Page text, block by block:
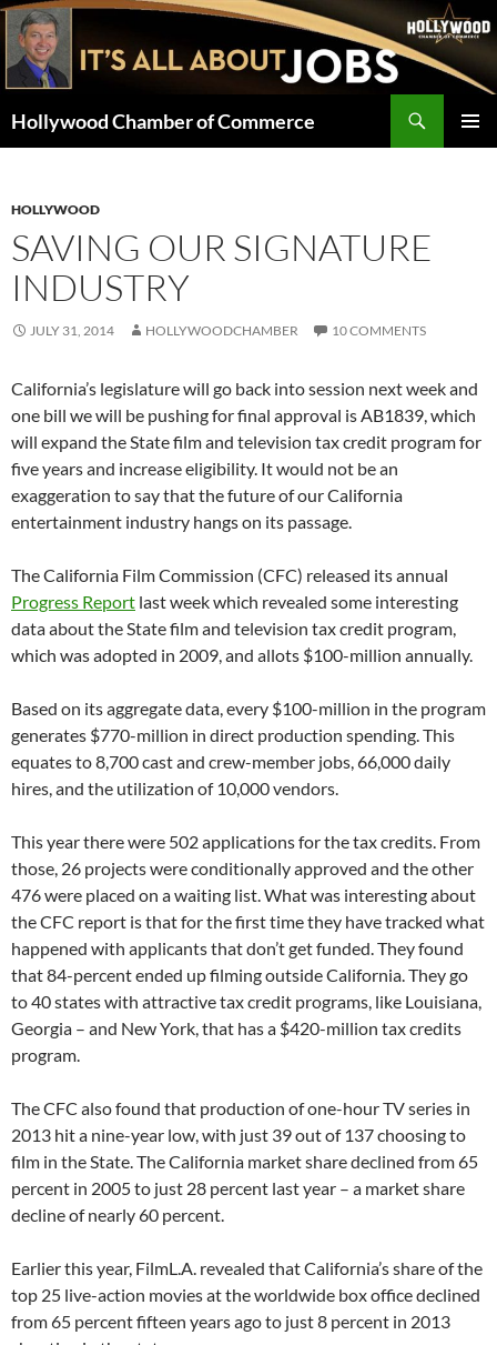
Skip
content
Hollywood Chamber of Commerce
HOLLYWOOD
SAVING OUR SIGNATURE
INDUSTRY
JULY 31, 2014 HOLLYWOODCHAMBER 10 COMMENTS
California’s legislature will go back into session next week and
one bill we will be pushing for final approval is AB1839, which
will expand the State film and television tax credit program for
five years and increase eligibility. It would not be an
exaggeration to say that the future of our California
entertainment industry hangs on its passage.
The California Film Commission (CFC) released its annual
Progress Report last week which revealed some interesting
data about the State film and television tax credit program,
which was adopted in 2009, and allots $100-million annually.
Based on its aggregate data, every $100-million in the program
generates $770-million in direct production spending. This
equates to 8,700 cast and crew-member jobs, 66,000 daily
hires, and the utilization of 10,000 vendors.
This year there were 502 applications for the tax credits. From
those, 26 projects were conditionally approved and the other
476 were placed on a waiting list. What was interesting about
the CFC report is that for the first time they have tracked what
happened with applicants that don’t get funded. They found
that 84-percent ended up filming outside California. They go
to 40 states with attractive tax credit programs, like Louisiana,
Georgia – and New York, that has a $420-million tax credits
program.
The CFC also found that production of one-hour TV series in
2013 hit a nine-year low, with just 39 out of 137 choosing to
film in the State. The California market share declined from 65
percent in 2005 to just 28 percent last year – a market share
decline of nearly 60 percent.
Earlier this year, FilmL.A. revealed that California’s share of the
top 25 live-action movies at the worldwide box office declined
from 65 percent fifteen years ago to just 8 percent in 2013